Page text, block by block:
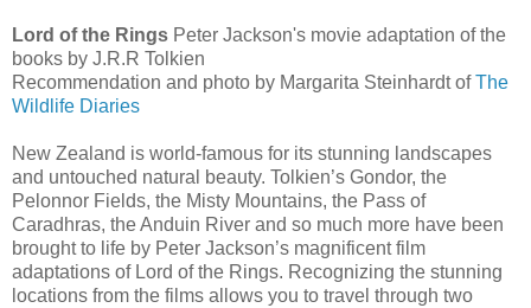
Lord of the Rings Peter Jackson's movie adaptation of the
books by J.R.R Tolkien
Recommendation and photo by Margarita Steinhardt ofThe
Wildlife Diaries
New Zealand is world-famous for its stunning landscapes
and untouched natural beauty. Tolkien’s Gondor, the
Pelonnor Fields, the Misty Mountains, the Pass of
Caradhras, the Anduin River and so much more have been
brought to life by Peter Jackson’s magnificent film
adaptations of Lord of the Rings. Recognizing the stunning
locations from the films allows you to travel through two